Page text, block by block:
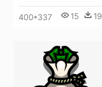
400*337 15 19